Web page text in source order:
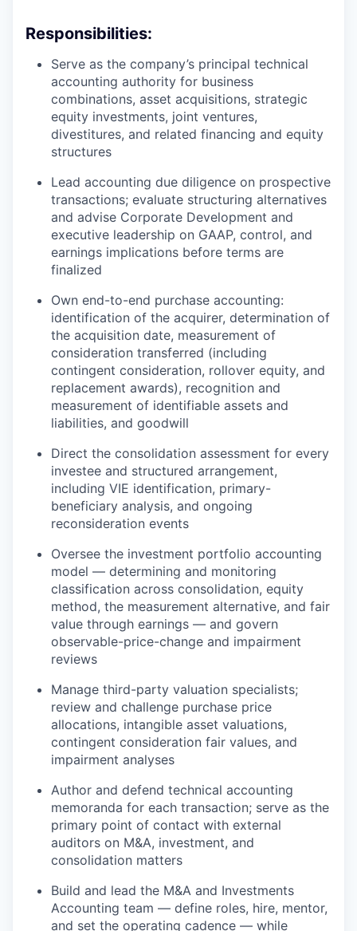
Responsibilities:
Serve as the company’s principal technical
accounting authority for business
combinations, asset acquisitions, strategic
equity investments, joint ventures,
divestitures, and related financing and equity
structures
Lead accounting due diligence on prospective
transactions; evaluate structuring alternatives
and advise Corporate Development and
executive leadership on GAAP, control, and
earnings implications before terms are
finalized
Own end-to-end purchase accounting:
identification of the acquirer, determination of
the acquisition date, measurement of
consideration transferred (including
contingent consideration, rollover equity, and
replacement awards), recognition and
measurement of identifiable assets and
liabilities, and goodwill
Direct the consolidation assessment for every
investee and structured arrangement,
including VIE identification, primary-
beneficiary analysis, and ongoing
reconsideration events
Oversee the investment portfolio accounting
model — determining and monitoring
classification across consolidation, equity
method, the measurement alternative, and fair
value through earnings — and govern
observable-price-change and impairment
reviews
Manage third-party valuation specialists;
review and challenge purchase price
allocations, intangible asset valuations,
contingent consideration fair values, and
impairment analyses
Author and defend technical accounting
memoranda for each transaction; serve as the
primary point of contact with external
auditors on M&A, investment, and
consolidation matters
Build and lead the M&A and Investments
Accounting team — define roles, hire, mentor,
and set the operating cadence — while